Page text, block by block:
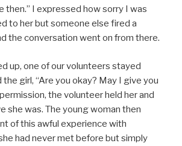
then.” I expressed how sorry I was
to her but someone else fired a
the conversation went on from there.
up, one of our volunteers stayed
girl, “Are you okay? May I give you
the volunteer held her and
she was. The young woman then
of this awful experience with
had never met before but simply